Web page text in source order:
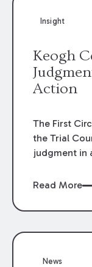
Insight
Keogh
Action
The First
the Trial
judgment in
LSU Hilltop
review of
Read More
News